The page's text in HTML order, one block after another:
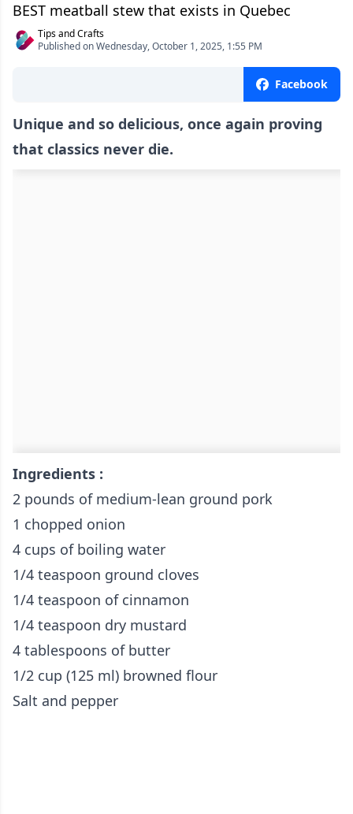
BEST meatball stew that exists in Quebec
Tips and Crafts
Published on Wednesday, October 1, 2025, 1:55 PM
Facebook
Unique and so delicious, once again proving
that classics never die.
Ingredients :
2 pounds of medium-lean ground pork
1 chopped onion
4 cups of boiling water
1/4 teaspoon ground cloves
1/4 teaspoon of cinnamon
1/4 teaspoon dry mustard
4 tablespoons of butter
1/2 cup (125 ml) browned flour
Salt and pepper